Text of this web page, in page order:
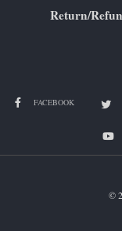
Return/
FACEBOOK
©